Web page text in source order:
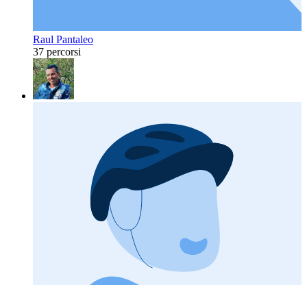
Raul Pantaleo
37 percorsi